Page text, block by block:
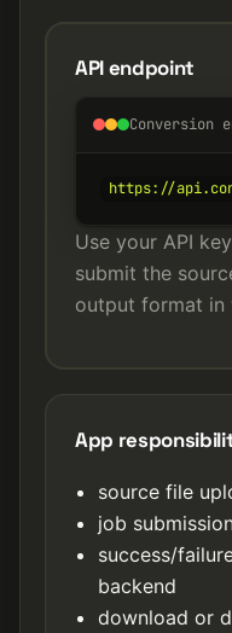
API endpoint
Conversion
https://
Use your API
submit the
output format in
App
source file
job
success/
backend
download or